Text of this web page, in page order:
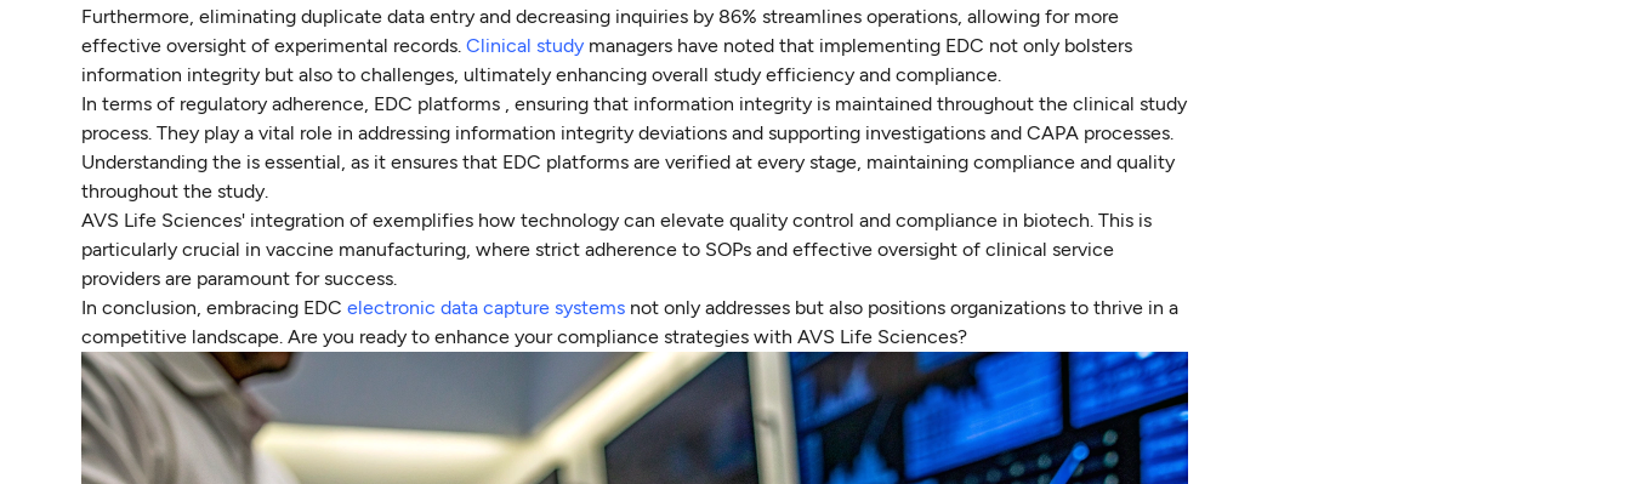
Furthermore, eliminating duplicate data entry and decreasing inquiries by 86% streamlines operations, allowing for more
effective oversight of experimental records.Clinical study managers have noted that implementing EDC not only bolsters
information integrity but also to challenges, ultimately enhancing overall study efficiency and compliance.
In terms of regulatory adherence, EDC platforms , ensuring that information integrity is maintained throughout the clinical study
process. They play a vital role in addressing information integrity deviations and supporting investigations and CAPA processes.
Understanding the is essential, as it ensures that EDC platforms are verified at every stage, maintaining compliance and quality
throughout the study.
AVS Life Sciences' integration of exemplifies how technology can elevate quality control and compliance in biotech. This is
particularly crucial in vaccine manufacturing, where strict adherence to SOPs and effective oversight of clinical service
providers are paramount for success.
In conclusion, embracing EDCelectronic data capture systems not only addresses but also positions organizations to thrive in a
competitive landscape. Are you ready to enhance your compliance strategies with AVS Life Sciences?